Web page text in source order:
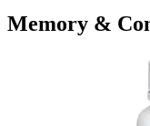
Memory &